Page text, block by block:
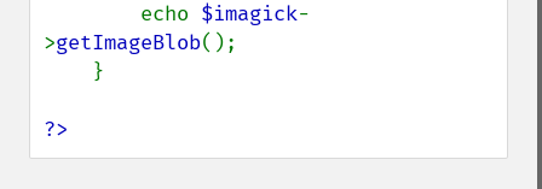
        echo
$imagick-
>getImageBlob();
?>